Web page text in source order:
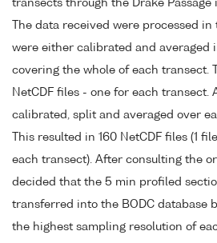
transects through the Drake Passage
The data received were processed
were either calibrated and averaged
covering the whole of each transect.
NetCDF files - one for each transect.
calibrated, split and averaged over
This resulted in 160 NetCDF files (1
each transect). After consulting the
decided that the 5 min profiled
transferred into the BODC database
the highest sampling resolution of